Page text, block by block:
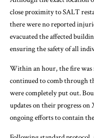
close proximity to SALT
there were no reported
evacuated the affected
ensuring the safety of all
Within an hour, the fire
continued to comb through
were completely put out.
updates on their progress
ongoing efforts to contain